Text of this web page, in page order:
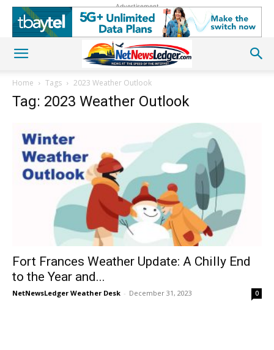
Advertisement
Home Tags 2023 Weather Outlook
Tag: 2023 Weather Outlook
Fort Frances Weather Update: A Chilly End
to the Year and...
NetNewsLedger Weather Desk - December 31, 2023 0